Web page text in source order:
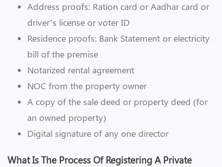
Address proofs: Ration card or Aadhar card or
driver’s license or voter ID
Residence proofs: Bank Statement or electricity
bill of the premise
Notarized rental agreement
NOC from the property owner
A copy of the sale deed or property deed (for
an owned property)
Digital signature of any one director
What Is The Process Of Registering A Private